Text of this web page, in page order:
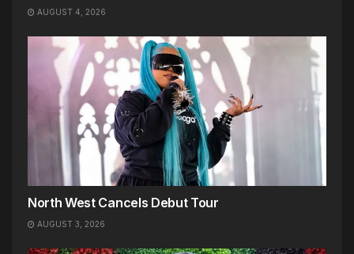
AUGUST 4, 2026
North West Cancels Debut Tour
AUGUST 3, 2026